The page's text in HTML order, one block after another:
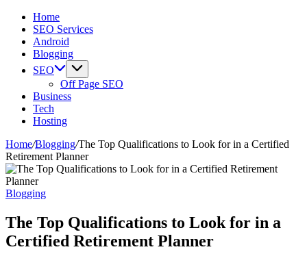
submission
sites,
directories,
social
bookmarks.
image
documents
(PDF)
etc...
submission
sites,
directories,
bookmarks.
sharing,
documents
(PDF)
Home
SEO Services
Android
Blogging
SEO
Off Page SEO
Business
Tech
Hosting
Home/Blogging/The Top Qualifications to Look for in a Certified
Retirement Planner
Blogging
The Top Qualifications to Look for in a
Certified Retirement Planner